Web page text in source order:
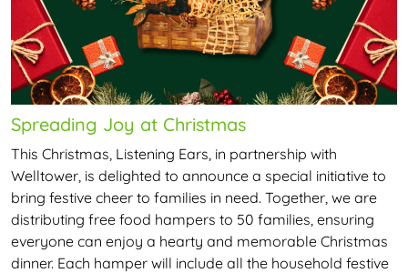
Spreading Joy at Christmas
This Christmas, Listening Ears, in partnership with
Welltower, is delighted to announce a special initiative to
bring festive cheer to families in need. Together, we are
distributing free food hampers to 50 families, ensuring
everyone can enjoy a hearty and memorable Christmas
dinner. Each hamper will include all the household festive